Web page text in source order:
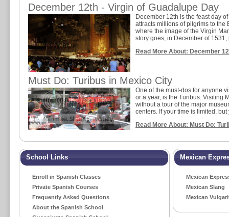
December 12th - Virgin of Guadalupe Day
December 12th is the feast day
attracts millions of pilgrims to the
where the image of the Virgin
story goes, in December of
Read More About: December
Must Do: Turibus in Mexico City
One of the must-dos for anyone
or a year, is the Turibus. Visiting
without a tour of the major
centers. If your time is limited, but
Read More About: Must Do:
School Links
Enroll in Spanish Classes
Private Spanish Courses
Frequently Asked Questions
About the Spanish School
Mexican
Mexican
Mexican Slang
Mexican